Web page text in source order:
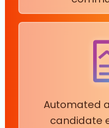
Automated
candidate